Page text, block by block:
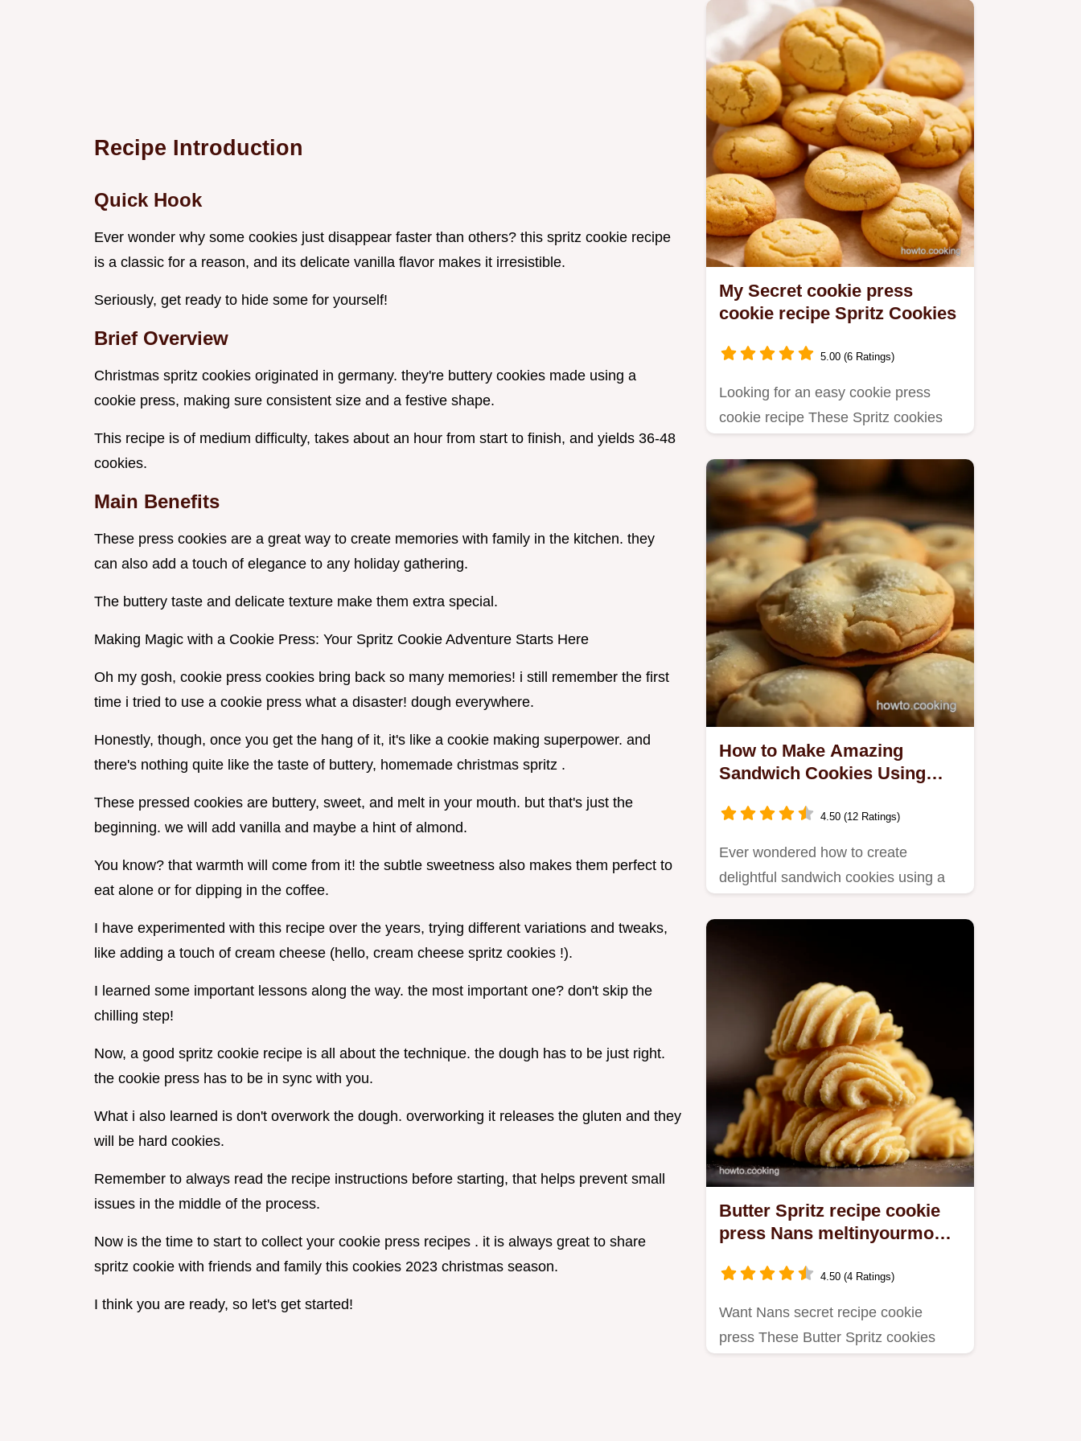
Recipe Introduction
Quick Hook
Ever wonder why some cookies just disappear faster than others? this spritz cookie recipe
is a classic for a reason, and its delicate vanilla flavor makes it irresistible.
Seriously, get ready to hide some for yourself!
Brief Overview
Christmas spritz cookies originated in germany. they're buttery cookies made using a
cookie press, making sure consistent size and a festive shape.
This recipe is of medium difficulty, takes about an hour from start to finish, and yields 36-48
cookies.
Main Benefits
These press cookies are a great way to create memories with family in the kitchen. they
can also add a touch of elegance to any holiday gathering.
The buttery taste and delicate texture make them extra special.
Making Magic with a Cookie Press: Your Spritz Cookie Adventure Starts Here
Oh my gosh, cookie press cookies bring back so many memories! i still remember the first
time i tried to use a cookie press what a disaster! dough everywhere.
Honestly, though, once you get the hang of it, it's like a cookie making superpower. and
there's nothing quite like the taste of buttery, homemade christmas spritz .
These pressed cookies are buttery, sweet, and melt in your mouth. but that's just the
beginning. we will add vanilla and maybe a hint of almond.
You know? that warmth will come from it! the subtle sweetness also makes them perfect to
eat alone or for dipping in the coffee.
I have experimented with this recipe over the years, trying different variations and tweaks,
like adding a touch of cream cheese (hello, cream cheese spritz cookies !).
I learned some important lessons along the way. the most important one? don't skip the
chilling step!
Now, a good spritz cookie recipe is all about the technique. the dough has to be just right.
the cookie press has to be in sync with you.
What i also learned is don't overwork the dough. overworking it releases the gluten and they
will be hard cookies.
Remember to always read the recipe instructions before starting, that helps prevent small
issues in the middle of the process.
Now is the time to start to collect your cookie press recipes . it is always great to share
spritz cookie with friends and family this cookies 2023 christmas season.
I think you are ready, so let's get started!
My Secret cookie press
cookie recipe Spritz Cookies
5.00 (6 Ratings)
Looking for an easy cookie press
cookie recipe These Spritz cookies
How to Make Amazing
Sandwich Cookies Using
4.50 (12 Ratings)
Ever wondered how to create
delightful sandwich cookies using a
Butter Spritz recipe cookie
press Nans meltinyourmouth
4.50 (4 Ratings)
Want Nans secret recipe cookie
press These Butter Spritz cookies